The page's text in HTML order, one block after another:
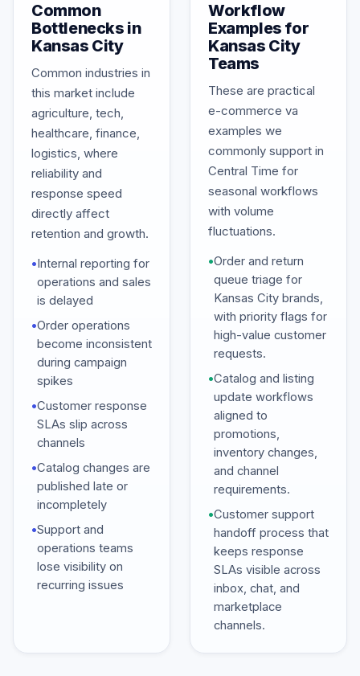
Common
Bottlenecks in
Kansas City
Common industries in
this market include
agriculture, tech,
healthcare, finance,
logistics, where
reliability and
response speed
directly affect
retention and growth.
•Internal reporting for
operations and sales
is delayed
•Order operations
become inconsistent
during campaign
spikes
•Customer response
SLAs slip across
channels
•Catalog changes are
published late or
incompletely
•Support and
operations teams
lose visibility on
recurring issues
Workflow
Examples for
Kansas City
Teams
These are practical
e-commerce va
examples we
commonly support in
Central Time for
seasonal workflows
with volume
fluctuations.
•Order and return
queue triage for
Kansas City brands,
with priority flags for
high-value customer
requests.
•Catalog and listing
update workflows
aligned to
promotions,
inventory changes,
and channel
requirements.
•Customer support
handoff process that
keeps response
SLAs visible across
inbox, chat, and
marketplace
channels.